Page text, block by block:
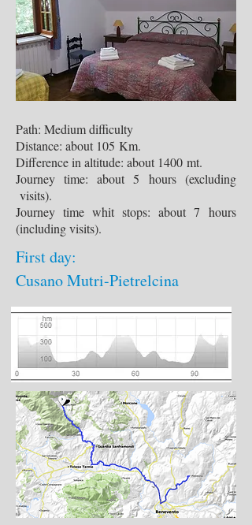
Path: Medium difficulty
Distance: about 105 Km.
Difference in altitude: about 1400 mt.
Journey time: about 5 hours (excluding
visits).
Journey time whit stops: about 7 hours
(including visits).
First day:
Cusano Mutri-Pietrelcina